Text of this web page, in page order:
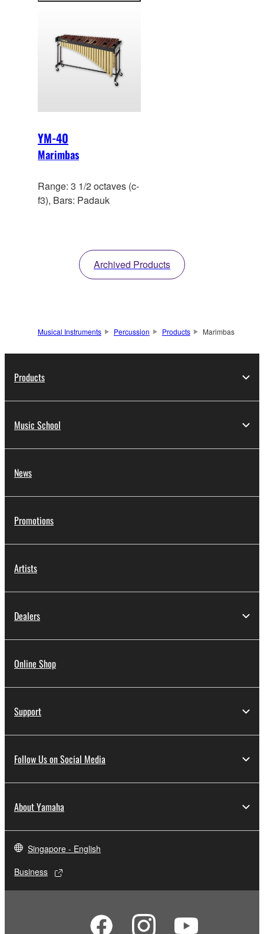
YM-40
Marimbas
Range: 3 1/2 octaves (c-
f3), Bars: Padauk
Archived Products
Musical Instruments Percussion Products Marimbas
Products
Music School
News
Promotions
Artists
Dealers
Online Shop
Support
Follow Us on Social Media
About Yamaha
Singapore - English
Business